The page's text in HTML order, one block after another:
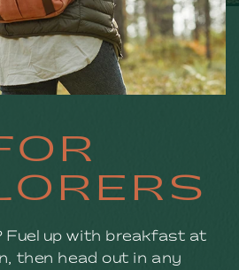
Fuel up with breakfast at
then head out in any